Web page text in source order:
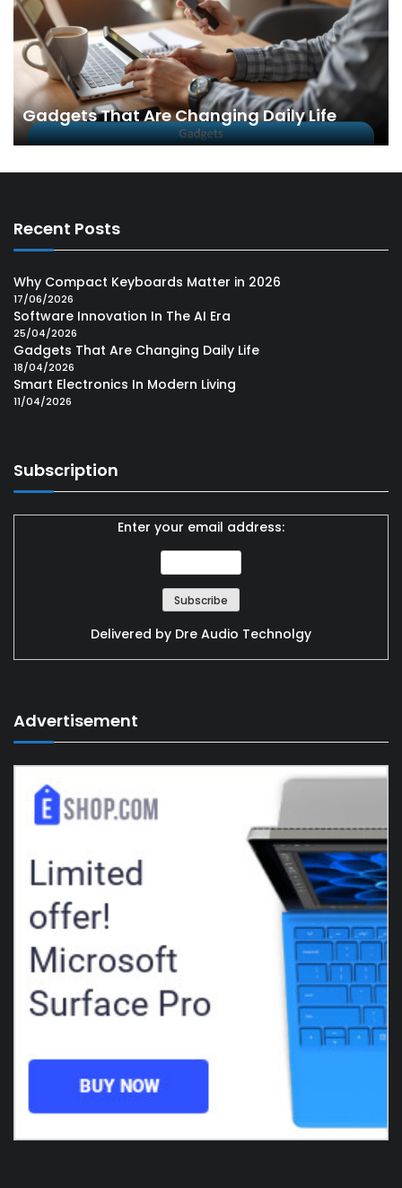
Gadgets That Are Changing Daily Life
Recent Posts
Why Compact Keyboards Matter in 2026
17/06/2026
Software Innovation In The AI Era
25/04/2026
Gadgets That Are Changing Daily Life
18/04/2026
Smart Electronics In Modern Living
11/04/2026
Subscription
Enter your email address:
Delivered by Dre Audio Technolgy
Advertisement